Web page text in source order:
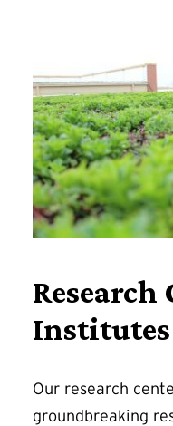
Research
Institutes
Our research
groundbreaking